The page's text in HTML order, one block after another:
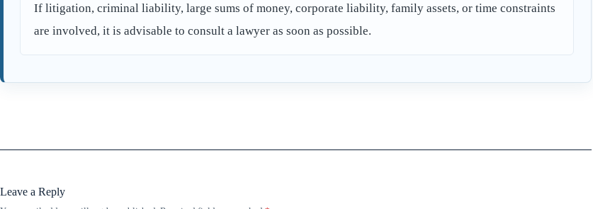
If litigation, criminal liability, large sums of money, corporate liability, family assets, or time constraints
are involved, it is advisable to consult a lawyer as soon as possible.
Leave a Reply